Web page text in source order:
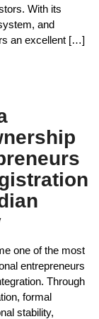
With its
and
an excellent […]
one of the most
entrepreneurs
Through
formal
stability,